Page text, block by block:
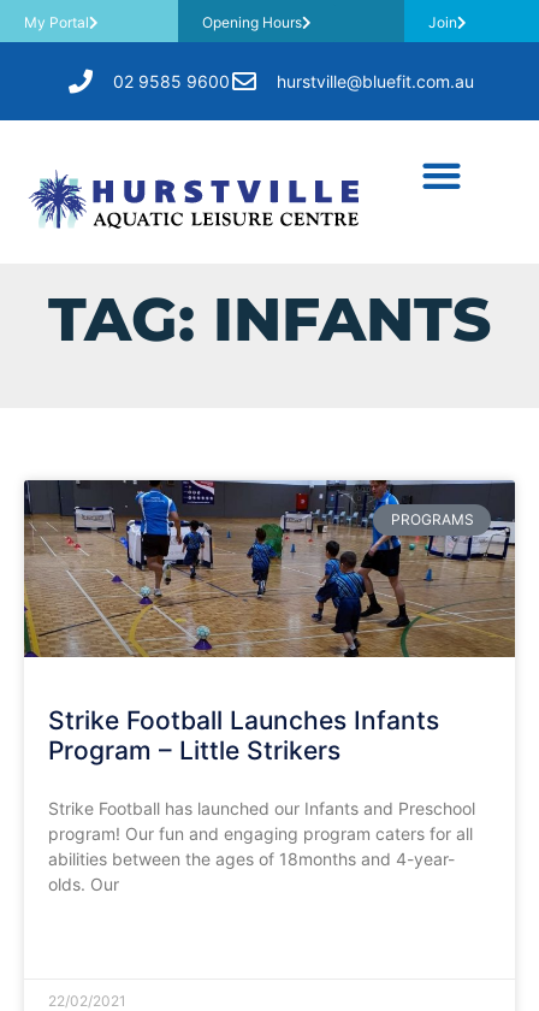
My Portal Opening Hours Join
02 9585 9600 hurstville@bluefit.com.au
TAG: INFANTS
PROGRAMS
Strike Football Launches Infants
Program – Little Strikers
Strike Football has launched our Infants and Preschool
program! Our fun and engaging program caters for all
abilities between the ages of 18months and 4-year-
olds. Our
22/02/2021